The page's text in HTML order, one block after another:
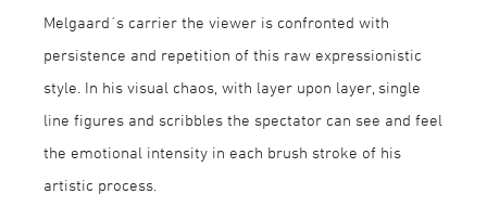
Melgaard´s carrier the viewer is confronted with
persistence and repetition of this raw expressionistic
style. In his visual chaos, with layer upon layer, single
line figures and scribbles the spectator can see and feel
the emotional intensity in each brush stroke of his
artistic process.